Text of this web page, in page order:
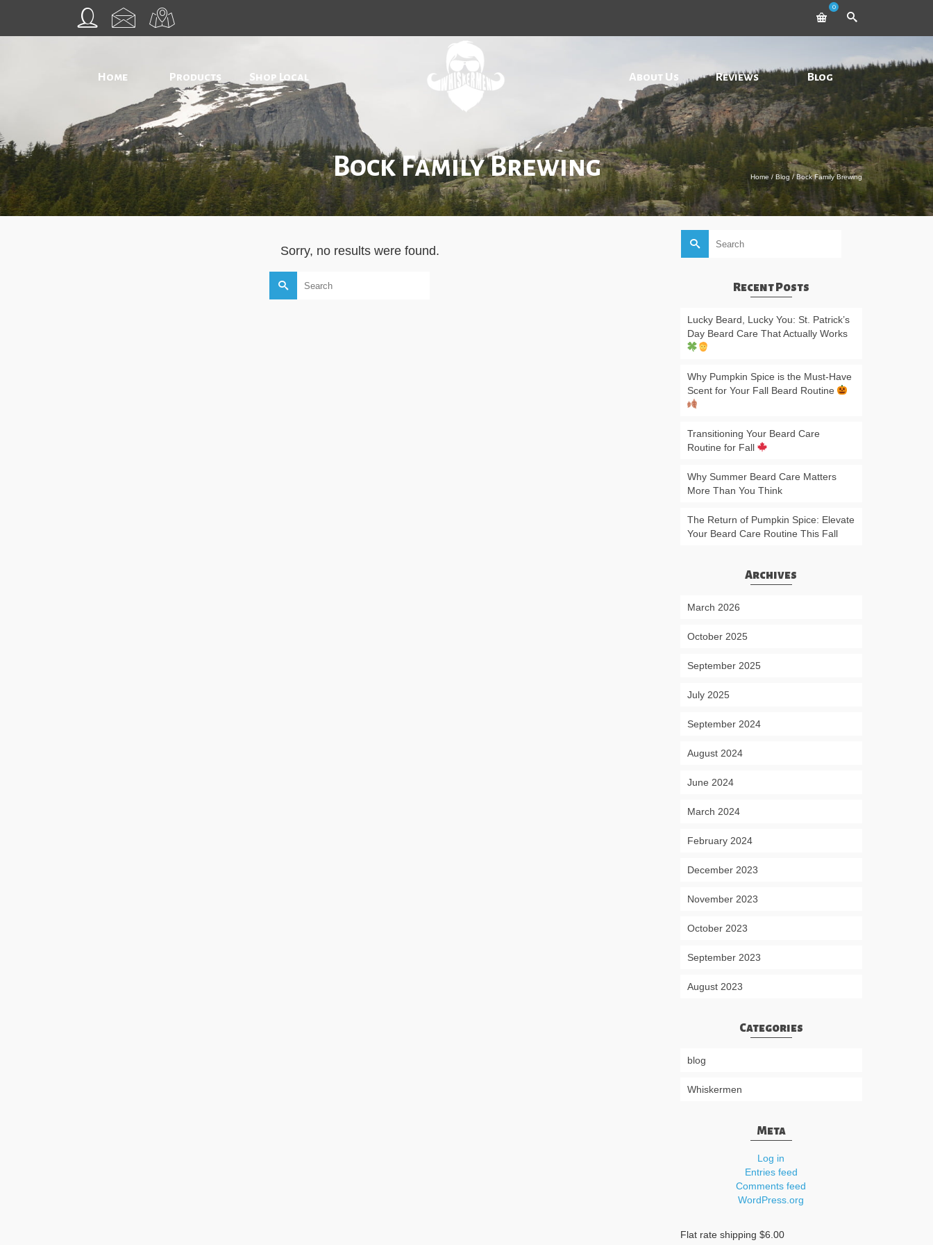
0
Home Products Shop Local About Us Reviews Blog
Bock Family Brewing Home / Blog / Bock Family Brewing
Sorry, no results were found.
for:
Recent Posts
Lucky Beard, Lucky You: St. Patrick’s
Day Beard Care That Actually Works
Why Pumpkin Spice is the Must-Have
Scent for Your Fall Beard Routine
Transitioning Your Beard Care
Routine for Fall
Why Summer Beard Care Matters
More Than You Think
The Return of Pumpkin Spice: Elevate
Your Beard Care Routine This Fall
Archives
March 2026
October 2025
September 2025
July 2025
September 2024
August 2024
June 2024
March 2024
February 2024
December 2023
November 2023
October 2023
September 2023
August 2023
Categories
blog
Whiskermen
Meta
Log in
Entries feed
Comments feed
WordPress.org
Flat rate shipping $6.00